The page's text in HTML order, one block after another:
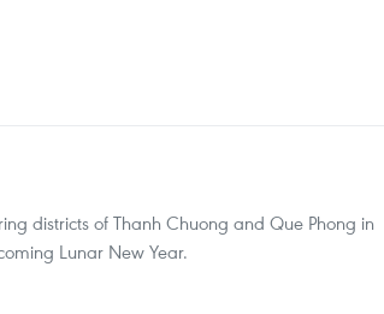
districts of Thanh Chuong and Que Phong in
Lunar New Year.